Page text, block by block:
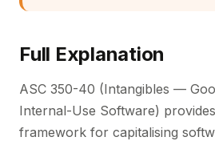
Full Explanation
ASC 350-40 (Intangibles —
Internal-Use Software)
framework for capitalising